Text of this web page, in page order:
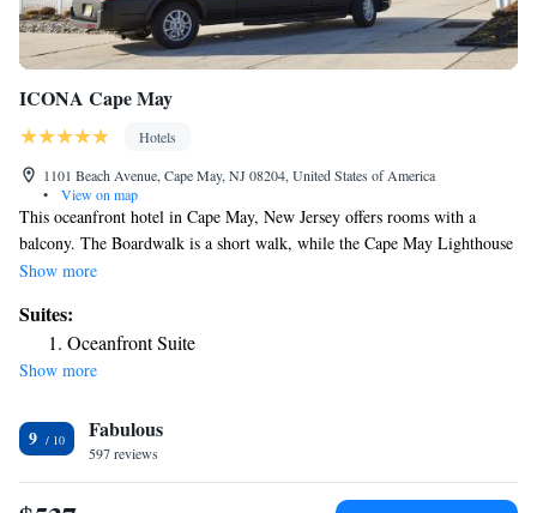
ICONA Cape May
Hotels
1101 Beach Avenue, Cape May, NJ 08204, United States of America
•
View on map
This oceanfront hotel in Cape May, New Jersey offers rooms with a
balcony. The Boardwalk is a short walk, while the Cape May Lighthouse
is 4 miles away. Cable TV and a refrigerator are featured in every guest
select rooms have a kitchenette and ocean views. A 24-hour reception is
also available. Hemingway’s Prime Steaks and Seafood restaurant, as
well as other dining options are within 3 minutes’ walk from the hotel.
minutes' drive from the property.
Show more
Suites:
Oceanfront Suite
Show more
9 Fabulous
597 reviews